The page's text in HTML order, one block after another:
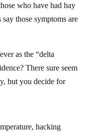
who have had hay
those symptoms are
as the “delta
There sure seem
but you decide for
hacking